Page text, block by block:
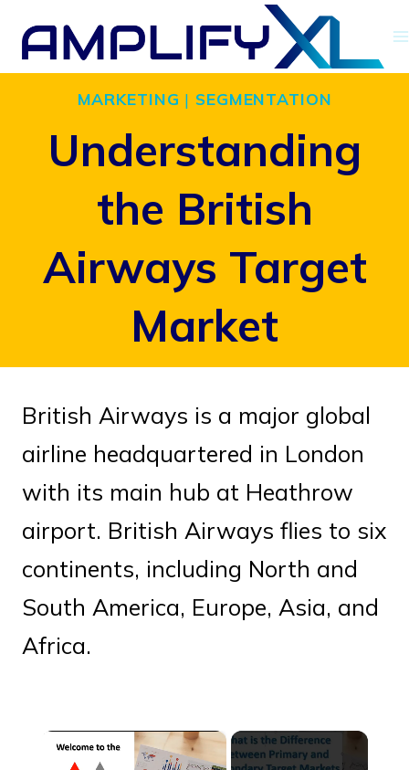
Skip
contentMARKETING | SEGMENTATION
Understanding
the British
Airways Target
Market
British Airways is a major global
airline headquartered in London
with its main hub at Heathrow
airport. British Airways flies to six
continents, including North and
South America, Europe, Asia, and
Africa.
×